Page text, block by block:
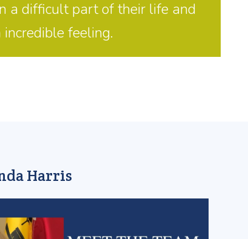
a difficult part of their life and
feeling.
Harris